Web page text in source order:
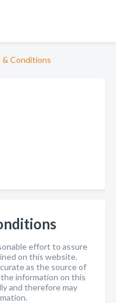
& Conditions
effort to assure
on this website.
as the source of
information on this
and therefore may